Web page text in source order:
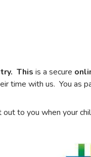
This is a secure
time with us. You as
to you when your